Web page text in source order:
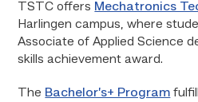
TSTC offers Mechatronics
Harlingen campus, where
Associate of Applied Science
skills achievement award.
The Bachelor’s+ Program